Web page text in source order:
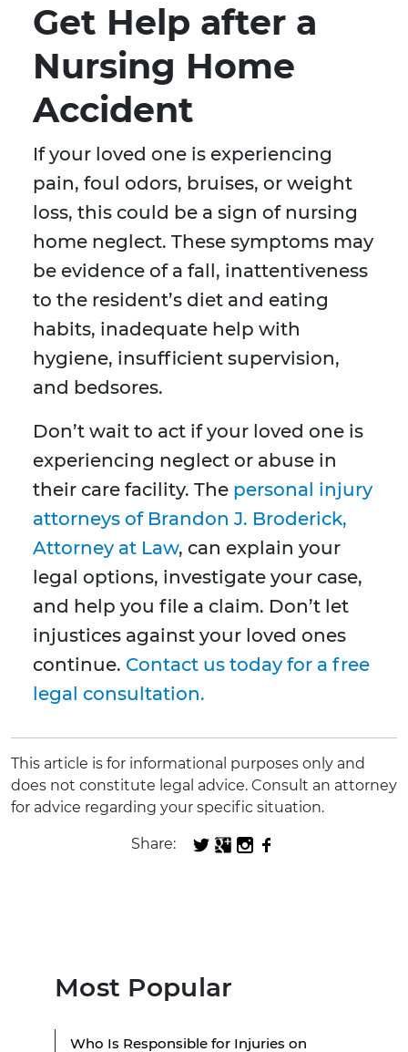
Get Help after a
Nursing Home
Accident
If your loved one is experiencing
pain, foul odors, bruises, or weight
loss, this could be a sign of nursing
home neglect. These symptoms may
be evidence of a fall, inattentiveness
to the resident’s diet and eating
habits, inadequate help with
hygiene, insufficient supervision,
and bedsores.
Don’t wait to act if your loved one is
experiencing neglect or abuse in
their care facility. The personal injury
attorneys of Brandon J. Broderick,
Attorney at Law, can explain your
legal options, investigate your case,
and help you file a claim. Don’t let
injustices against your loved ones
continue. Contact us today for a free
legal consultation.
This article is for informational purposes only and
does not constitute legal advice. Consult an attorney
for advice regarding your specific situation.
Share:
Most Popular
Who Is Responsible for Injuries on